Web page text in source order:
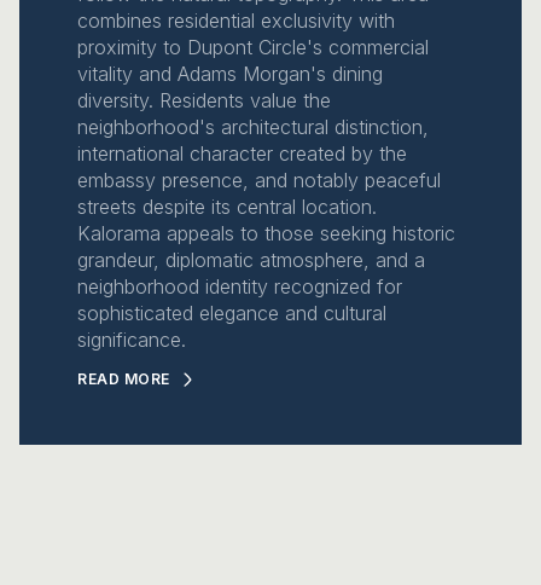
combines residential exclusivity with
proximity to Dupont Circle's commercial
vitality and Adams Morgan's dining
diversity. Residents value the
neighborhood's architectural distinction,
international character created by the
embassy presence, and notably peaceful
streets despite its central location.
Kalorama appeals to those seeking historic
grandeur, diplomatic atmosphere, and a
neighborhood identity recognized for
sophisticated elegance and cultural
significance.
READ MORE